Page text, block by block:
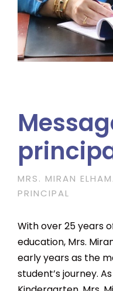
MRS. MIRAN
PRINCIPAL
With over 25 years
education, Mrs.
early years as the
student’s journey.